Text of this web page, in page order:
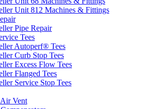
Unit 812 Machines & Fittings
Pipe Repair
Tees
Autoperf® Tees
Curb Stop Tees
Excess Flow Tees
Flanged Tees
Service Stop Tees
Vent